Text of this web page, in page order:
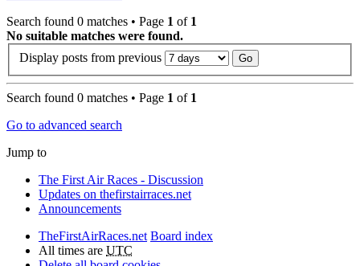
Search found 0 matches • Page 1 of 1
No suitable matches were found.
Display posts from previous
Search found 0 matches • Page 1 of 1
Go to advanced search
Jump to
The First Air Races - Discussion
Updates on thefirstairraces.net
Announcements
TheFirstAirRaces.net Board index
All times are UTC